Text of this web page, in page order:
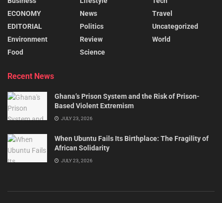
ECONOMY
EDITORIAL
Environment
Food
News
Politics
Review
Science
Travel
Uncategorized
World
Recent News
Ghana’s Prison System and the Risk of Prison-
Based Violent Extremism
JULY 23, 2026
When Ubuntu Fails Its Birthplace: The Fragility of
African Solidarity
JULY 23, 2026